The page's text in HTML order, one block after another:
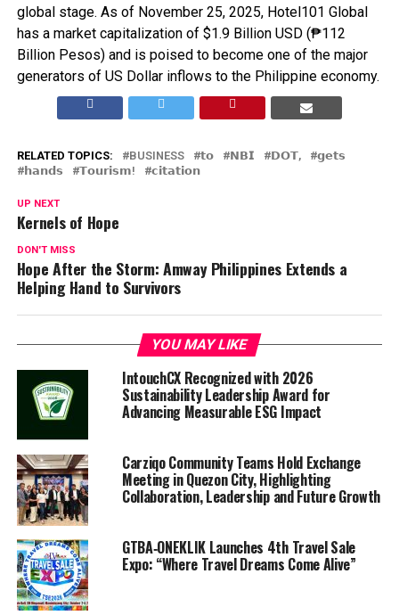
global stage. As of November 25, 2025, Hotel101 Global
has a market capitalization of $1.9 Billion USD (₱112
Billion Pesos) and is poised to become one of the major
generators of US Dollar inflows to the Philippine economy.
RELATED TOPICS: BUSINESS 𝘁𝗼 𝗡𝗕𝗜 𝗗𝗢𝗧,
𝗴𝗲𝘁𝘀
𝗵𝗮𝗻𝗱𝘀
𝗧𝗼𝘂𝗿𝗶𝘀𝗺! 𝗰𝗶𝘁𝗮𝘁𝗶𝗼𝗻
UP NEXT
Kernels of Hope
DON'T MISS
Hope After the Storm: Amway Philippines Extends a
Helping Hand to Survivors
YOU MAY LIKE
IntouchCX Recognized with 2026
Sustainability Leadership Award for
Advancing Measurable ESG Impact
Carziqo Community Teams Hold Exchange
Meeting in Quezon City, Highlighting
Collaboration, Leadership and Future Growth
GTBA‑ONEKLIK Launches 4th Travel Sale
Expo: “Where Travel Dreams Come Alive”